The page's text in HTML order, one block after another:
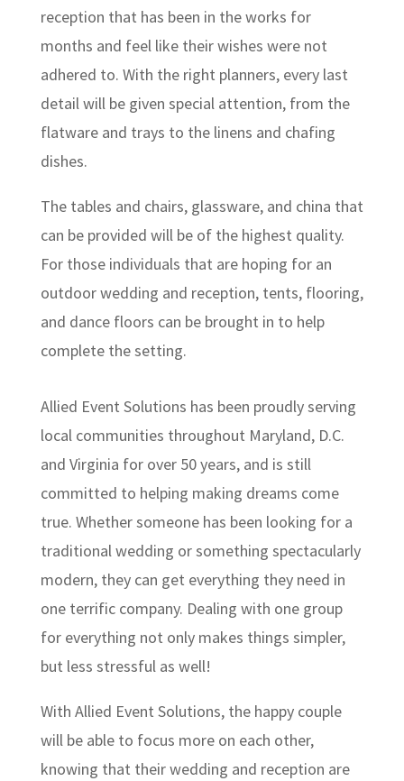
reception that has been in the works for
months and feel like their wishes were not
adhered to. With the right planners, every last
detail will be given special attention, from the
flatware and trays to the linens and chafing
dishes.
The tables and chairs, glassware, and china that
can be provided will be of the highest quality.
For those individuals that are hoping for an
outdoor wedding and reception, tents, flooring,
and dance floors can be brought in to help
complete the setting.
Allied Event Solutions has been proudly serving
local communities throughout Maryland, D.C.
and Virginia for over 50 years, and is still
committed to helping making dreams come
true. Whether someone has been looking for a
traditional wedding or something spectacularly
modern, they can get everything they need in
one terrific company. Dealing with one group
for everything not only makes things simpler,
but less stressful as well!
With Allied Event Solutions, the happy couple
will be able to focus more on each other,
knowing that their wedding and reception are